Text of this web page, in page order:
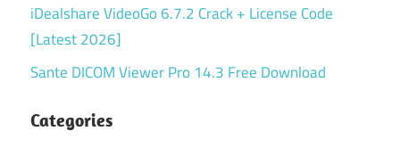
iDealshare VideoGo 6.7.2 Crack + License Code
[Latest 2026]
Sante DICOM Viewer Pro 14.3 Free Download
Categories